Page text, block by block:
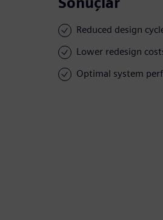
Reduced design
Lower redesign
Optimal system